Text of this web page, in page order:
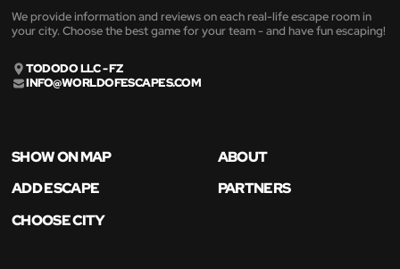
We provide information and reviews on each real-life escape room in
your city. Choose the best game for your team - and have fun escaping!
TODODO LLC - FZ
INFO@WORLDOFESCAPES.COM
SHOW ON MAP
ABOUT
ADD ESCAPE
PARTNERS
CHOOSE CITY